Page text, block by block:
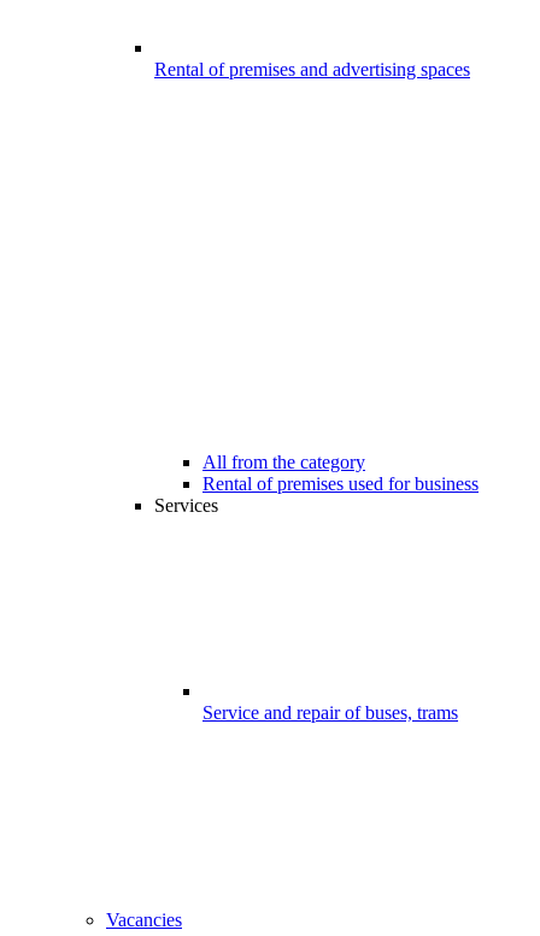
Rental of premises and advertising spaces
All from the category
Rental of premises used for business
Services
Service and repair of buses, trams
Vacancies